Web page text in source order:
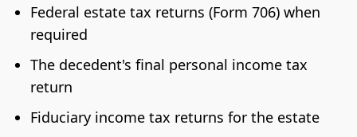
Federal estate tax returns (Form 706) when
required
The decedent's final personal income tax
return
Fiduciary income tax returns for the estate